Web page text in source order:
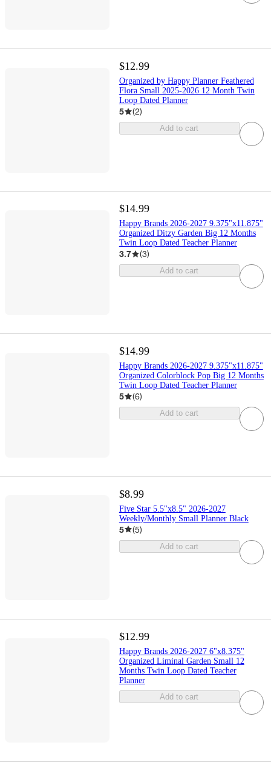
$12.99
Organized by Happy Planner Feathered
Flora Small 2025-2026 12 Month Twin
Loop Dated Planner
5 (2)
Add to cart
$14.99
Happy Brands 2026-2027 9.375"x11.875"
Organized Ditzy Garden Big 12 Months
Twin Loop Dated Teacher Planner
3.7 (3)
Add to cart
$14.99
Happy Brands 2026-2027 9.375"x11.875"
Organized Colorblock Pop Big 12 Months
Twin Loop Dated Teacher Planner
5 (6)
Add to cart
$8.99
Five Star 5.5"x8.5" 2026-2027
Weekly/Monthly Small Planner Black
5 (5)
Add to cart
$12.99
Happy Brands 2026-2027 6"x8.375"
Organized Liminal Garden Small 12
Months Twin Loop Dated Teacher
Planner
Add to cart